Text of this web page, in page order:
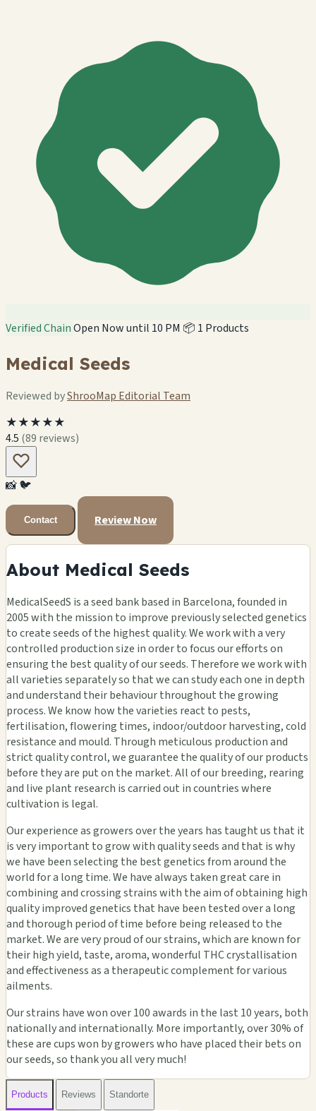
Verified ChainOpen Now until 10 PM 📦 1 Products
Medical Seeds
Reviewed byShrooMap Editorial Team
★★★★★
4.5 (89 reviews)
📸🐦
Contact Review Now
About Medical Seeds
MedicalSeedS is a seed bank based in Barcelona, founded in
2005 with the mission to improve previously selected genetics
to create seeds of the highest quality. We work with a very
controlled production size in order to focus our efforts on
ensuring the best quality of our seeds. Therefore we work with
all varieties separately so that we can study each one in depth
and understand their behaviour throughout the growing
process. We know how the varieties react to pests,
fertilisation, flowering times, indoor/outdoor harvesting, cold
resistance and mould. Through meticulous production and
strict quality control, we guarantee the quality of our products
before they are put on the market. All of our breeding, rearing
and live plant research is carried out in countries where
cultivation is legal.
Our experience as growers over the years has taught us that it
is very important to grow with quality seeds and that is why
we have been selecting the best genetics from around the
world for a long time. We have always taken great care in
combining and crossing strains with the aim of obtaining high
quality improved genetics that have been tested over a long
and thorough period of time before being released to the
market. We are very proud of our strains, which are known for
their high yield, taste, aroma, wonderful THC crystallisation
and effectiveness as a therapeutic complement for various
ailments.
Our strains have won over 100 awards in the last 10 years, both
nationally and internationally. More importantly, over 30% of
these are cups won by growers who have placed their bets on
our seeds, so thank you all very much!
Products Reviews Standorte